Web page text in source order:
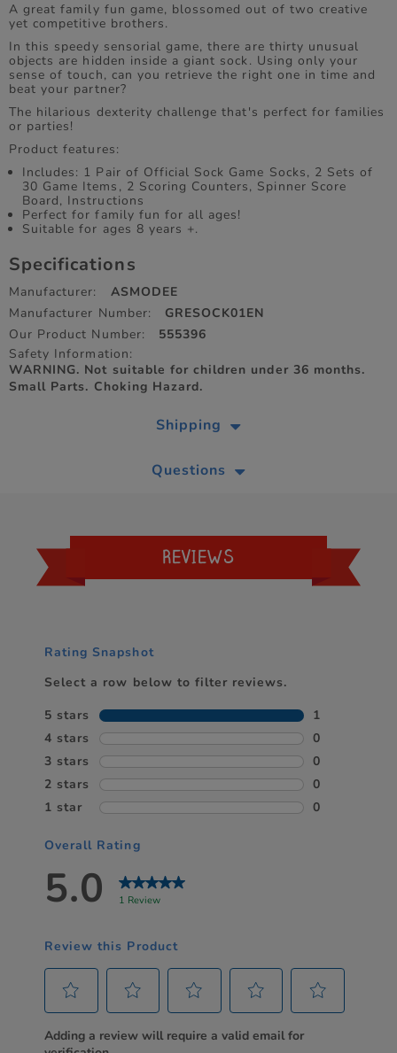
A great family fun game, blossomed out of two creative
yet competitive brothers.
In this speedy sensorial game, there are thirty unusual
objects are hidden inside a giant sock. Using only your
sense of touch, can you retrieve the right one in time and
beat your partner?
The hilarious dexterity challenge that's perfect for families
or parties!
Product features:
Includes: 1 Pair of Official Sock Game Socks, 2 Sets of
30 Game Items, 2 Scoring Counters, Spinner Score
Board, Instructions
Perfect for family fun for all ages!
Suitable for ages 8 years +.
Specifications
Manufacturer:
ASMODEE
Manufacturer Number:
GRESOCK01EN
Our Product Number:
555396
Safety Information:
WARNING. Not suitable for children under 36 months.
Small Parts. Choking Hazard.
Shipping
Questions
REVIEWS